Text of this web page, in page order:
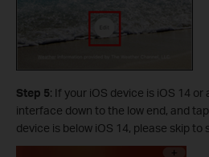
Step 5: If your iOS device is iOS 14 or
interface down to the low end, and tap
device is below iOS 14, please skip to